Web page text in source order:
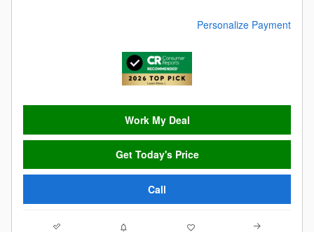
Personalize Payment
Work My Deal
Get Today's Price
Call